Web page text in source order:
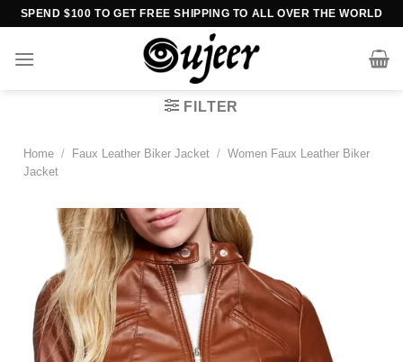
Skip
content
SPEND $100 TO GET FREE SHIPPING TO ALL OVER THE WORLD
FILTER
Home / Faux Leather Biker Jacket / Women Faux Leather Biker
Jacket